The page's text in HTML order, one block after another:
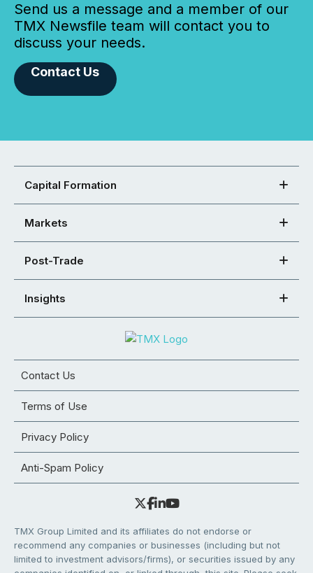
Send us a message and a member of our
TMX Newsfile team will contact you to
discuss your needs.
Contact Us
Capital Formation
Markets
Post-Trade
Insights
Contact Us
Terms of Use
Privacy Policy
Anti-Spam Policy
TMX Group Limited and its affiliates do not endorse or
recommend any companies or businesses (including but not
limited to investment advisors/firms), or securities issued by any